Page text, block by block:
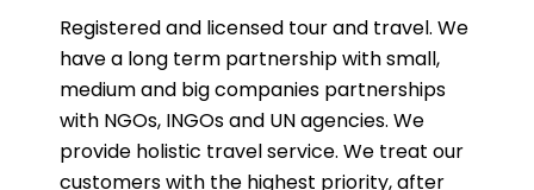
Registered and licensed tour and travel. We
have a long term partnership with small,
medium and big companies partnerships
with NGOs, INGOs and UN agencies. We
provide holistic travel service. We treat our
customers with the highest priority, after